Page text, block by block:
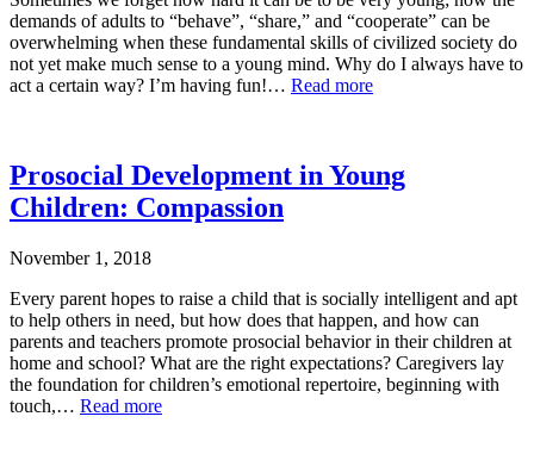
demands of adults to “behave”, “share,” and “cooperate” can be
overwhelming when these fundamental skills of civilized society do
not yet make much sense to a young mind. Why do I always have to
act a certain way? I’m having fun!… Read more
Prosocial Development in Young
Children: Compassion
November 1, 2018
Every parent hopes to raise a child that is socially intelligent and apt
to help others in need, but how does that happen, and how can
parents and teachers promote prosocial behavior in their children at
home and school? What are the right expectations? Caregivers lay
the foundation for children’s emotional repertoire, beginning with
touch,… Read more